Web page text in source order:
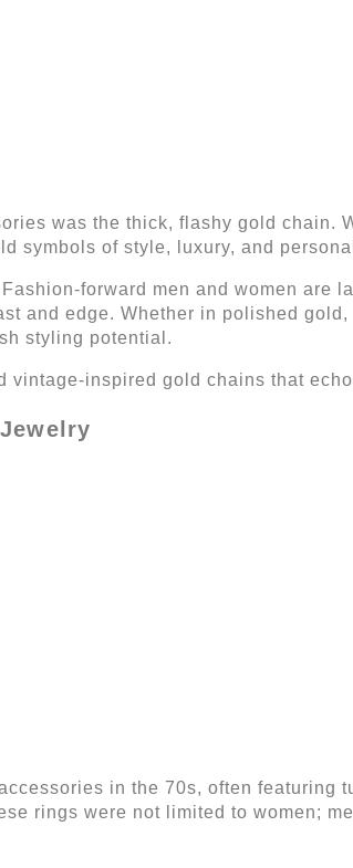
was the thick, flashy gold chain.
symbols of style, luxury, and
forward men and women are
and edge. Whether in polished
styling potential.
inspired gold chains that
in the 70s, often featuring
rings were not limited to women;